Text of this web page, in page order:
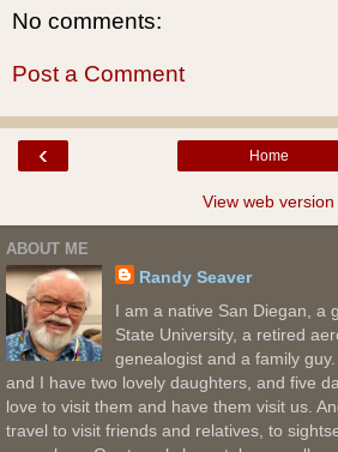
No comments:
Post a Comment
‹ Home
View web version
ABOUT ME
Randy Seaver
I am a native San Diegan, a
State University, a retired
genealogist and a family
and I have two lovely daughters, and five
love to visit them and have them visit us.
travel to visit friends and relatives, to